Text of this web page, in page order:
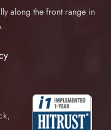
along the front range in